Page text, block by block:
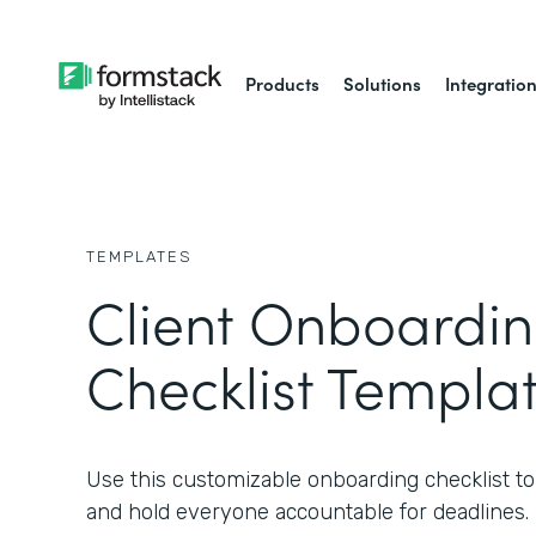
Products Solutions
TEMPLATES
Client
Checklist
Use this customizable onboarding checklist
and hold everyone accountable for deadlines.